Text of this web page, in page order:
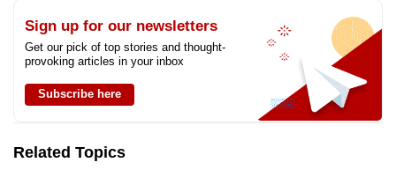
Sign up for our newsletters
Get our pick of top stories and thought-
provoking articles in your inbox
Subscribe here
Related Topics